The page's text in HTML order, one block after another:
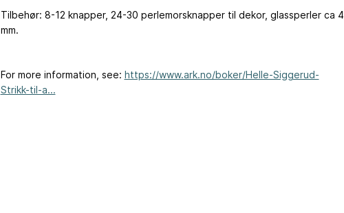
Tilbehør: 8-12 knapper, 24-30 perlemorsknapper til dekor, glassperler ca 4
mm.
For more information, see: https://www.ark.no/boker/Helle-Siggerud-
Strikk-til-a...